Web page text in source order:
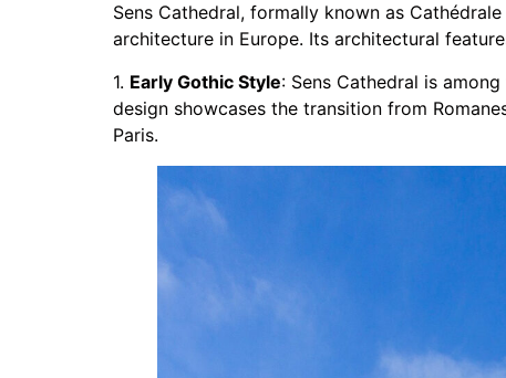
Sens Cathedral, formally known as
architecture in Europe. Its architectural
1. Early Gothic Style: Sens Cathedral is
design showcases the transition from
Paris.